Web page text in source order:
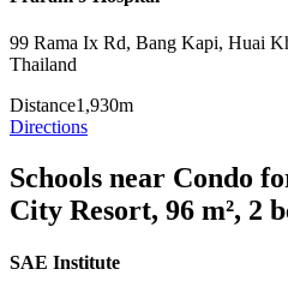
99 Rama Ix Rd, Bang Kapi, Huai
Thailand
Distance1,930m
Directions
Schools near Condo
City Resort, 96 m², 2
SAE Institute